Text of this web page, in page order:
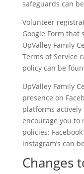
safeguards can
Volunteer
Google Form that
UpValley Family
Terms of Service
policy can be
UpValley Family
presence on
platforms actively
encourage you to
policies:
instagram’s can
Changes